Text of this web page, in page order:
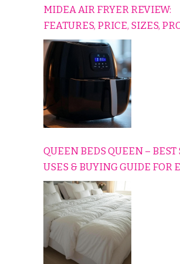
MIDEA AIR FRYER REVIEW:
FEATURES, PRICE, SIZES,
CONS EXPLAINED SIMPLY
QUEEN BEDS QUEEN – BEST
USES & BUYING GUIDE FOR
HOME